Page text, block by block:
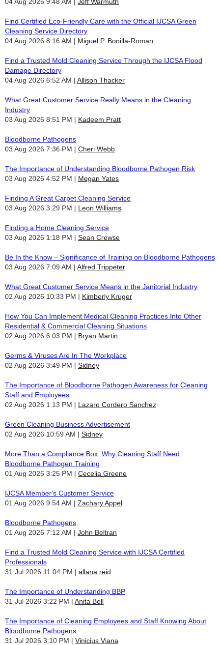
Find Certified Eco-Friendly Care with the Official IJCSA Green
Cleaning Service Directory
04 Aug 2026 8:16 AM
Miguel P. Bonilla-Roman
Find a Trusted Mold Cleaning Service Through the IJCSA Flood
Damage Directory
04 Aug 2026 6:52 AM
Allison Thacker
What Great Customer Service Really Means in the Cleaning
Industry
03 Aug 2026 8:51 PM
Kadeem Pratt
Bloodborne Pathogens
03 Aug 2026 7:36 PM
Cheri Webb
The Importance of Understanding Bloodborne Pathogen Risk
03 Aug 2026 4:52 PM
Megan Yates
Finding A Great Carpet Cleaning Service
03 Aug 2026 3:29 PM
Leon Williams
Finding a Home Cleaning Service
03 Aug 2026 1:18 PM
Sean Crewse
Be In the Know – Significance of Training on Bloodborne Pathogens
03 Aug 2026 7:09 AM
Alfred Trippeter
What Great Customer Service Means in the Janitorial Industry
02 Aug 2026 10:33 PM
Kimberly Kruger
How You Can Implement Medical Cleaning Practices Into Other
Residential & Commercial Cleaning Situations
02 Aug 2026 6:03 PM
Bryan Martin
Germs & Viruses Are In The Workplace
02 Aug 2026 3:49 PM
Sidney
The Importance of Bloodborne Pathogen Awareness for Cleaning
Staff and Employees
02 Aug 2026 1:13 PM
Lazaro Cordero Sanchez
Green Cleaning Business Advertisement
02 Aug 2026 10:59 AM
Sidney
More Than a Compliance Box: Why Cleaning Staff Need
Bloodborne Pathogen Training
01 Aug 2026 3:25 PM
Cecelia Greene
IJCSA Member's Customer Service
01 Aug 2026 9:54 AM
Zachary Appel
Bloodborne Pathogens
01 Aug 2026 7:12 AM
John Beltran
Find a Trusted Mold Cleaning Service with IJCSA Certified
Professionals
31 Jul 2026 11:04 PM
allana reid
The Importance of Understanding BBP
31 Jul 2026 3:22 PM
Anita Bell
The Importance of Cleaning Employees and Staff Knowing About
Bloodborne Pathogens.
31 Jul 2026 3:10 PM
Vinicius Viana